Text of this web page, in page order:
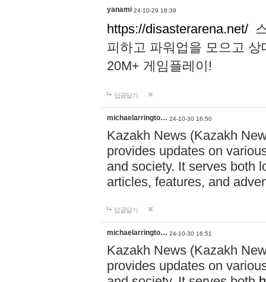
yanami 24-10-29 18:39
https://disasterarena.net/
피하고 파워업을 모으고
20M+ 게임플레이!
답글달기
michaelarringto… 24-10-30 16:50
Kazakh News (Kazakh
provides updates on
and society. It serves both
articles, features, and
답글달기
michaelarringto… 24-10-30 16:51
Kazakh News (Kazakh
provides updates on